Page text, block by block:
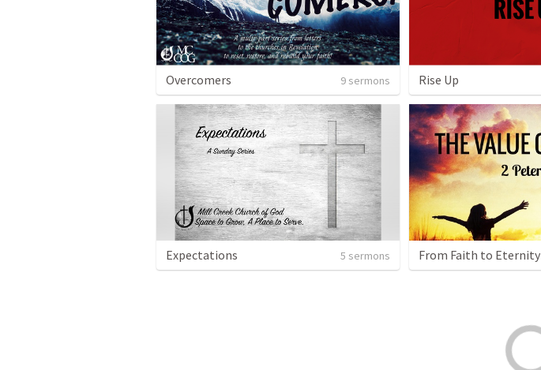
Overcomers 9 sermons Rise Up
Expectations 5 sermons From Faith to Eternity